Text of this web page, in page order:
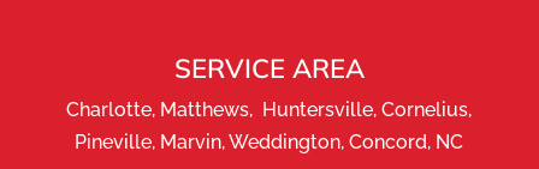
SERVICE AREA
Charlotte, Matthews, Huntersville, Cornelius,
Pineville, Marvin, Weddington, Concord, NC